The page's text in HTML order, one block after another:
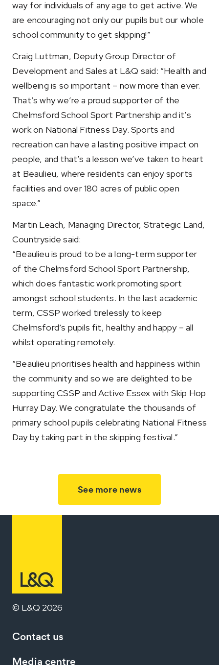
way for individuals of any age to get active. We
are encouraging not only our pupils but our whole
school community to get skipping!”
Craig Luttman, Deputy Group Director of
Development and Sales at L&Q said: “Health and
wellbeing is so important – now more than ever.
That’s why we’re a proud supporter of the
Chelmsford School Sport Partnership and it’s
work on National Fitness Day. Sports and
recreation can have a lasting positive impact on
people, and that’s a lesson we’ve taken to heart
at Beaulieu, where residents can enjoy sports
facilities and over 180 acres of public open
space.”
Martin Leach, Managing Director, Strategic Land,
Countryside said:
“Beaulieu is proud to be a long-term supporter
of the Chelmsford School Sport Partnership,
which does fantastic work promoting sport
amongst school students. In the last academic
term, CSSP worked tirelessly to keep
Chelmsford’s pupils fit, healthy and happy – all
whilst operating remotely.
“Beaulieu prioritises health and happiness within
the community and so we are delighted to be
supporting CSSP and Active Essex with Skip Hop
Hurray Day. We congratulate the thousands of
primary school pupils celebrating National Fitness
Day by taking part in the skipping festival.”
See more news
© L&Q 2026
Contact us
Media centre